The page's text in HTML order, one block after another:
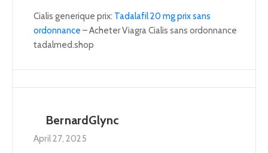
Cialis generique prix: Tadalafil 20 mg prix sans
ordonnance – Acheter Viagra Cialis sans ordonnance
tadalmed.shop
BernardGlync
April 27, 2025